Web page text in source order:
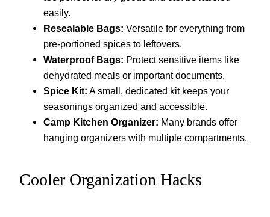
easily.
Resealable Bags: Versatile for everything from
pre-portioned spices to leftovers.
Waterproof Bags: Protect sensitive items like
dehydrated meals or important documents.
Spice Kit: A small, dedicated kit keeps your
seasonings organized and accessible.
Camp Kitchen Organizer: Many brands offer
hanging organizers with multiple compartments.
Cooler Organization Hacks